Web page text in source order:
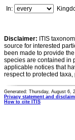
In:
Disclaimer: ITIS
source for interested
been made to provide
species are contained in
applicable notices that
respect to protected
Generated: Thursday, August 6,
Privacy statement and
How to cite ITIS